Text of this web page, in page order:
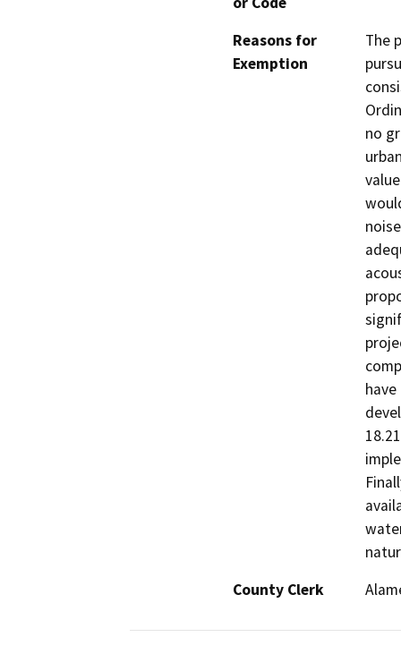
Reasons for
Exemption
The
no
County Clerk